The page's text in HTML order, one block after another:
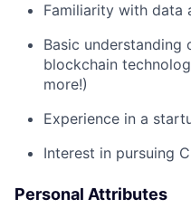
Familiarity with data
Basic
blockchain
more!)
Experience in a
Interest in pursuing
Personal Attributes